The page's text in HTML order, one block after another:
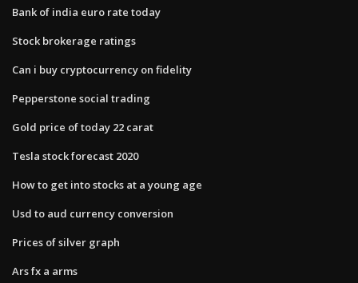
Bank of india euro rate today
Stock brokerage ratings
Can i buy cryptocurrency on fidelity
Pepperstone social trading
Gold price of today 22 carat
Tesla stock forecast 2020
How to get into stocks at a young age
Usd to aud currency conversion
Prices of silver graph
Ars fx a arms